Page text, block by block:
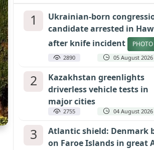
1
Ukrainian-born
candidate arrested in
after knife incident
PHOTO
2890 05 August 2026
2
Kazakhstan greenlights
driverless vehicle tests in
major cities
2755 04 August 2026
3
Atlantic shield: Denmark
on Faroe Islands in great